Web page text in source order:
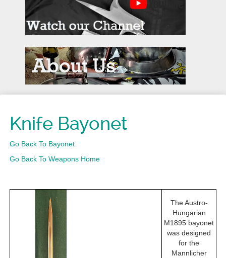
Knife Bayonet
Go Back To Bayonet
Go Back To Weapons Home
The Austro-
Hungarian
M1895 bayonet
was designed
for the
Mannlicher